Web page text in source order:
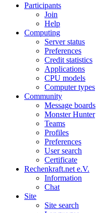
Participants
Join
Help
Computing
Server status
Preferences
Credit statistics
Applications
CPU models
Computer types
Community
Message boards
Monster Hunter
Teams
Profiles
Preferences
User search
Certificate
Rechenkraft.net e.V.
Information
Chat
Site
Site search